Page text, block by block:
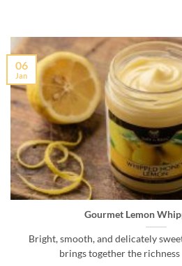
Gourmet Lemon
Bright, smooth, and delicately
brings together the
06
Jan